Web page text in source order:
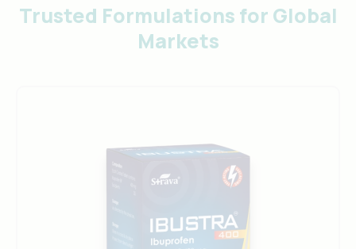
Trusted Formulations for Global
Markets